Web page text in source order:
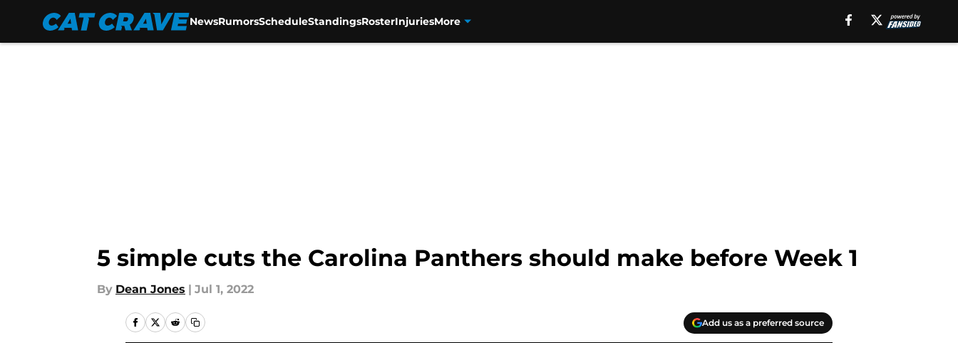
NewsRumorsScheduleStandingsRosterInjuriesMore
5 simple cuts the Carolina Panthers should make before Week 1
By Dean Jones | Jul 1, 2022
Add us as a preferred source